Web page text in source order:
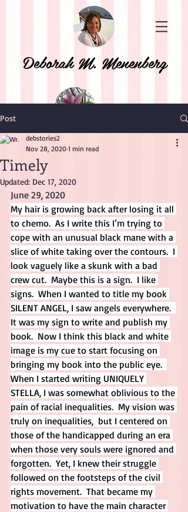
Deborah M. Menenberg
Post
Timely
debstories2
Nov 28, 2020 1 min read
Updated: Dec 17, 2020
June 29, 2020
My hair is growing back after losing it all
to chemo.  As I write this I’m trying to
cope with an unusual black mane with a
slice of white taking over the contours.  I
look vaguely like a skunk with a bad
crew cut.  Maybe this is a sign.  I like
signs.  When I wanted to title my book
SILENT ANGEL, I saw angels everywhere.
It was my sign to write and publish my
book.  Now I think this black and white
image is my cue to start focusing on
bringing my book into the public eye.
When I started writing UNIQUELY
STELLA, I was somewhat oblivious to the
pain of racial inequalities.  My vision was
truly on inequalities,  but I centered on
those of the handicapped during an era
when those very souls were ignored and
forgotten.  Yet, I knew their struggle
followed on the footsteps of the civil
rights movement.  That became my
motivation to have the main character